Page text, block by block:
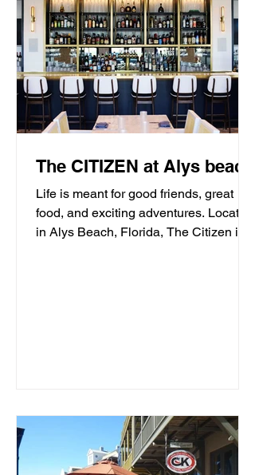
The CITIZEN at Alys beach
Life is meant for good friends, great
food, and exciting adventures. Located
in Alys Beach, Florida, The Citizen is